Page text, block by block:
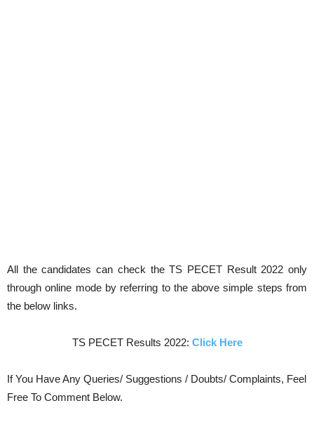
All the candidates can check the TS PECET Result 2022 only
through online mode by referring to the above simple steps from
the below links.
TS PECET Results 2022: Click Here
If You Have Any Queries/ Suggestions / Doubts/ Complaints, Feel
Free To Comment Below.